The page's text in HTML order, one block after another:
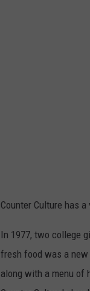
e
Counter Culture has
In 1977, two college
fresh food was a
along with a menu of